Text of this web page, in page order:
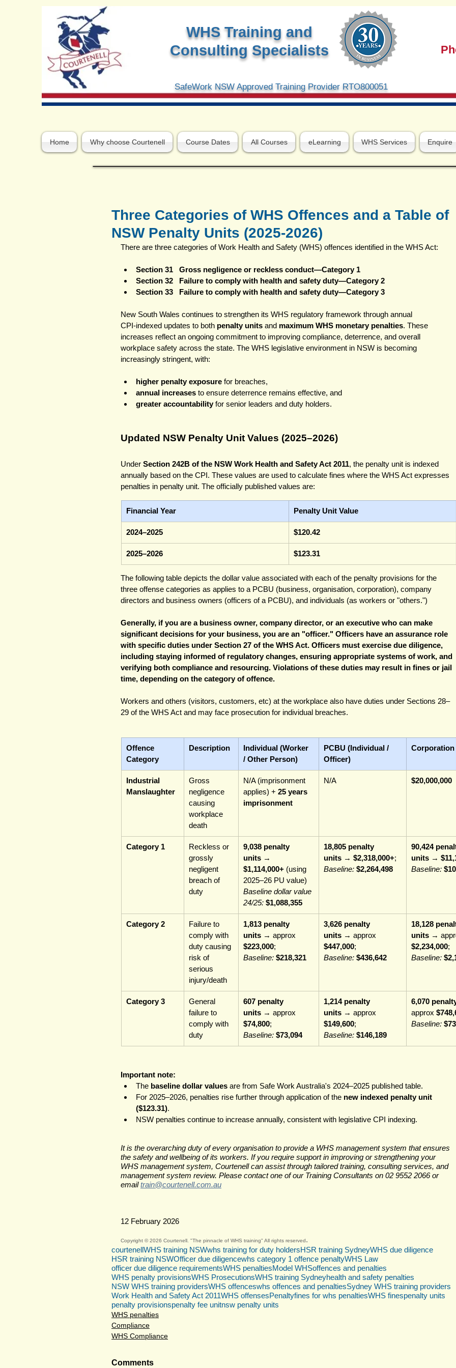
WHS Training and
Consulting Specialists
SafeWork NSW Approved Training Provider RTO800051
Home Why choose Courtenell Course Dates All Courses eLearning WHS Services Enquire
Three Categories of WHS Offences and a Table of
NSW Penalty Units (2025-2026)
There are three categories of Work Health and Safety (WHS) offences identified in the WHS Act:
Section 31   Gross negligence or reckless conduct—Category 1
Section 32   Failure to comply with health and safety duty—Category 2
Section 33   Failure to comply with health and safety duty—Category 3
New South Wales continues to strengthen its WHS regulatory framework through annual
CPI‑indexed updates to both penalty units and maximum WHS monetary penalties. These
increases reflect an ongoing commitment to improving compliance, deterrence, and overall
workplace safety across the state. The WHS legislative environment in NSW is becoming
increasingly stringent, with:
higher penalty exposure for breaches,
annual increases to ensure deterrence remains effective, and
greater accountability for senior leaders and duty holders.
Updated NSW Penalty Unit Values (2025–2026)
Under Section 242B of the NSW Work Health and Safety Act 2011, the penalty unit is indexed
annually based on the CPI. These values are used to calculate fines where the WHS Act expresses
penalties in penalty unit. The officially published values are:
Financial Year Penalty Unit Value
2024–2025 $120.42
2025–2026 $123.31
The following table depicts the dollar value associated with each of the penalty provisions for the
three offense categories as applies to a PCBU (business, organisation, corporation), company
directors and business owners (officers of a PCBU), and individuals (as workers or "others.")
Generally, if you are a business owner, company director, or an executive who can make
significant decisions for your business, you are an "officer." Officers have an assurance role
with specific duties under Section 27 of the WHS Act. Officers must exercise due diligence,
including staying informed of regulatory changes, ensuring appropriate systems of work, and
verifying both compliance and resourcing. Violations of these duties may result in fines or jail
time, depending on the category of offence.
Workers and others (visitors, customers, etc) at the workplace also have duties under Sections 28–
29 of the WHS Act and may face prosecution for individual breaches.
Offence
Category
Description
Individual (Worker
/ Other Person)
PCBU (Individual /
Officer)
Corporation
Industrial
Manslaughter
Gross
negligence
causing
workplace
death
N/A (imprisonment
applies) + 25 years
imprisonment
N/A $20,000,000
Category 1
Reckless or
grossly
negligent
breach of
duty
9,038 penalty
units →
$1,114,000+ (using
2025–26 PU value)
Baseline dollar value
24/25: $1,088,355
18,805 penalty
units → $2,318,000+;
Baseline: $2,264,498
90,424
units →
Baseline:
Category 2
Failure to
comply with
duty causing
risk of
serious
injury/death
1,813 penalty
units → approx
$223,000;
Baseline: $218,321
3,626 penalty
units → approx
$447,000;
Baseline: $436,642
18,128
units →
$2,234,000;
Baseline:
Category 3
General
failure to
comply with
duty
607 penalty
units → approx
$74,800;
Baseline: $73,094
1,214 penalty
units → approx
$149,600;
Baseline: $146,189
6,070
approx
Baseline:
Important note:
The baseline dollar values are from Safe Work Australia's 2024–2025 published table.
For 2025–2026, penalties rise further through application of the new indexed penalty unit
($123.31).
NSW penalties continue to increase annually, consistent with legislative CPI indexing.
It is the overarching duty of every organisation to provide a WHS management system that ensures
the safety and wellbeing of its workers. If you require support in improving or strengthening your
WHS management system, Courtenell can assist through tailored training, consulting services, and
management system review. Please contact one of our Training Consultants on 02 9552 2066 or
email train@courtenell.com.au
12 February 2026
Copyright © 2026 Courtenell. "The pinnacle of WHS training" All rights reserved.
courtenellWHS training NSWwhs training for duty holdersHSR training SydneyWHS due diligence
HSR training NSWOfficer due diligencewhs category 1 offence penaltyWHS Law
officer due diligence requirementsWHS penaltiesModel WHSoffences and penalties
WHS penalty provisionsWHS ProsecutionsWHS training Sydneyhealth and safety penalties
NSW WHS training providersWHS offenceswhs offences and penaltiesSydney WHS training providers
Work Health and Safety Act 2011WHS offensesPenaltyfines for whs penaltiesWHS finespenalty units
penalty provisionspenalty fee unitnsw penalty units
WHS penalties
Compliance
WHS Compliance
Comments